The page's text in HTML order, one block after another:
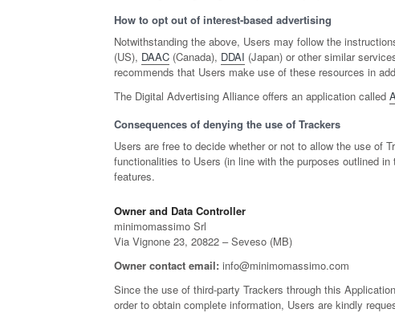
How to opt out of interest-based advertising
Notwithstanding the above, Users may follow the
(US), DAAC (Canada), DDAI (Japan) or other similar
recommends that Users make use of these resources in
The Digital Advertising Alliance offers an application called
Consequences of denying the use of Trackers
Users are free to decide whether or not to allow the use of
functionalities to Users (in line with the purposes outlined
features.
Owner and Data Controller
minimomassimo Srl
Via Vignone 23, 20822 – Seveso (MB)
Owner contact email: info@minimomassimo.com
Since the use of third-party Trackers through this
order to obtain complete information, Users are kindly